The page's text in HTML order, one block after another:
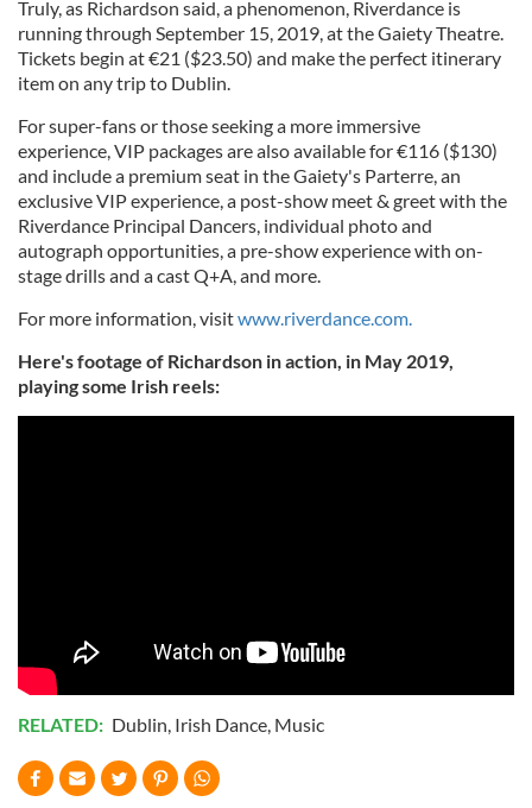
may combine it with other information that you’ve
provided to them or that they’ve collected from your use
of their services.
Truly, as Richardson said, a phenomenon, Riverdance is
running through September 15, 2019, at the Gaiety Theatre.
Tickets begin at €21 ($23.50) and make the perfect itinerary
item on any trip to Dublin.
For super-fans or those seeking a more immersive
experience, VIP packages are also available for €116 ($130)
and include a premium seat in the Gaiety's Parterre, an
exclusive VIP experience, a post-show meet & greet with the
Riverdance Principal Dancers, individual photo and
autograph opportunities, a pre-show experience with on-
stage drills and a cast Q+A, and more.
For more information, visitwww.riverdance.com.
Here's footage of Richardson in action, in May 2019,
playing some Irish reels:
RELATED: Dublin, Irish Dance, Music